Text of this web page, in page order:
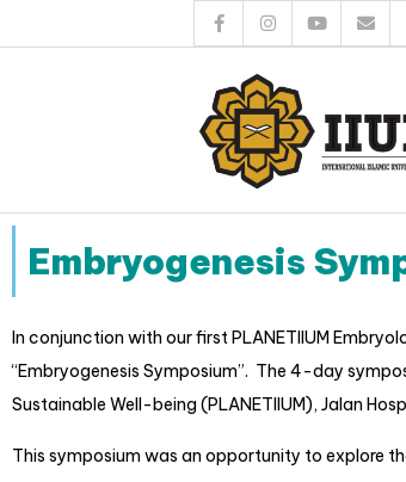
Embryogenesis
In conjunction with our first PLANETIIUM
“Embryogenesis Symposium”. The 4-day
Sustainable Well-being (PLANETIIUM), Jalan
This symposium was an opportunity to explore